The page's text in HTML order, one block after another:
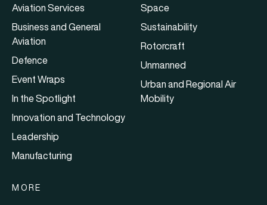
Aviation Services
Business and General
Aviation
Defence
Event Wraps
In the Spotlight
Innovation and Technology
Leadership
Manufacturing
Space
Sustainability
Rotorcraft
Unmanned
Urban and Regional Air
Mobility
MORE